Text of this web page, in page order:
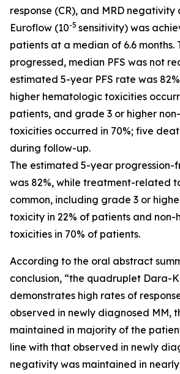
response (CR), and MRD negativity
Euroflow (10-5 sensitivity) was
patients at a median of 6.6 months.
progressed, median PFS was not
estimated 5-year PFS rate was
higher hematologic toxicities
patients, and grade 3 or higher
toxicities occurred in 70%; five
during follow-up.
The estimated 5-year progression-
was 82%, while treatment-related
common, including grade 3 or
toxicity in 22% of patients and
toxicities in 70% of patients.
According to the oral abstract
conclusion, “the quadruplet Dara-
demonstrates high rates of
observed in newly diagnosed MM,
maintained in majority of the
line with that observed in newly
negativity was maintained in